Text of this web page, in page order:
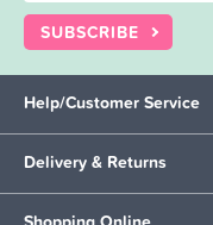
SUBSCRIBE
Help/Customer Service
Delivery & Returns